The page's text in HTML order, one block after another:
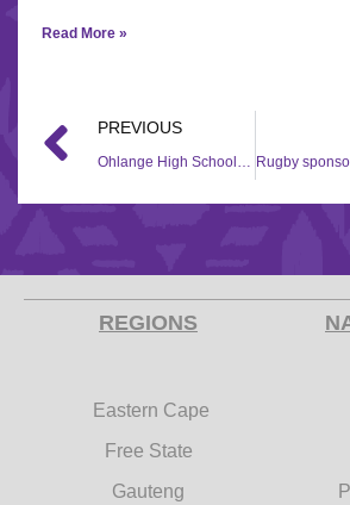
Read More »
PREVIOUS
REGIONS
Eastern Cape
Free State
Gauteng